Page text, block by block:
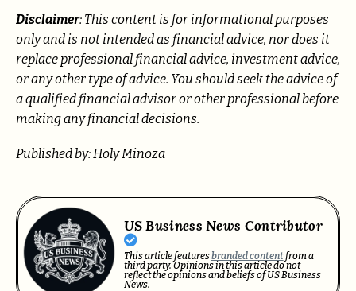
Disclaimer: This content is for informational purposes
only and is not intended as financial advice, nor does it
replace professional financial advice, investment advice,
or any other type of advice. You should seek the advice of
a qualified financial advisor or other professional before
making any financial decisions.
Published by: Holy Minoza
US Business News Contributor
This article featuresbranded contentfrom a
third party. Opinions in this article do not
reflect the opinions and beliefs of US Business
News.